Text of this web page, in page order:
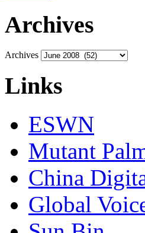
Archives
Archives
Links
ESWN
Mutant
China
Global